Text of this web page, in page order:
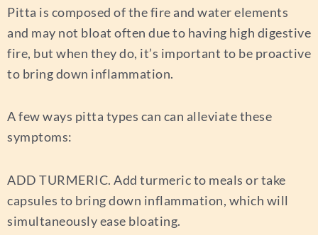
Pitta is composed of the fire and water elements
and may not bloat often due to having high digestive
fire, but when they do, it’s important to be proactive
to bring down inflammation.
A few ways pitta types can can alleviate these
symptoms:
ADD TURMERIC. Add turmeric to meals or take
capsules to bring down inflammation, which will
simultaneously ease bloating.